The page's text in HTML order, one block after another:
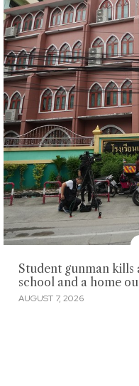
Student gunman kills
school and a home
AUGUST 7, 2026